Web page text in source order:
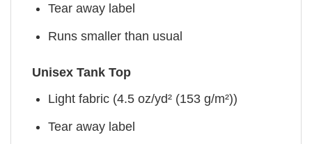
Tear away label
Runs smaller than usual
Unisex Tank Top
Light fabric (4.5 oz/yd² (153 g/m²))
Tear away label